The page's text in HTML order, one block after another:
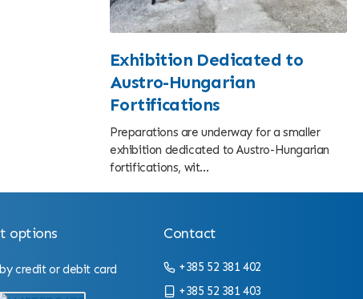
Exhibition Dedicated to
Austro-Hungarian
Fortifications
Preparations are underway for a smaller
exhibition dedicated to Austro-Hungarian
fortifications, wit...
options
credit or debit card
Contact
+385 52 381 402
+385 52 381 403